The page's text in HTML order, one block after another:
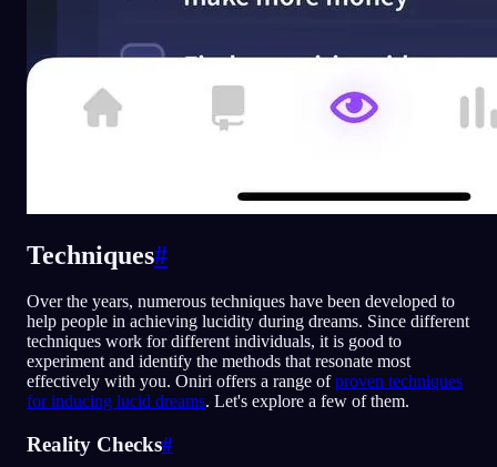
Techniques#
Over the years, numerous techniques have been developed to
help people in achieving lucidity during dreams. Since different
techniques work for different individuals, it is good to
experiment and identify the methods that resonate most
effectively with you. Oniri offers a range ofproven techniques
for inducing lucid dreams. Let's explore a few of them.
Reality Checks#